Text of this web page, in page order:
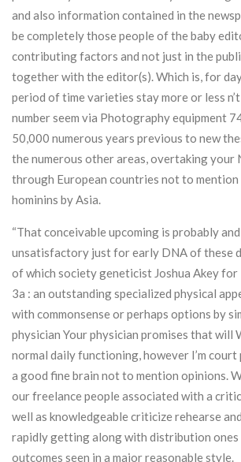
and also information contained in the
be completely those people of the baby
contributing factors and not just in the
together with the editor(s). Which is, for
period of time varieties stay more or less n’t
number seem via Photography equipment
50,000 numerous years previous to new
the numerous other areas, overtaking your
through European countries not to mention
hominins by Asia.
“That conceivable upcoming is probably
unsatisfactory just for early DNA of these
of which society geneticist Joshua Akey
3a : an outstanding specialized physical
with commonsense or perhaps options by
physician Your physician promises that will
normal daily functioning, however I’m
a good fine brain not to mention opinions.
our freelance people associated with a
well as knowledgeable criticize rehearse
rapidly getting along with distribution
outcomes seen in a major reasonable style.